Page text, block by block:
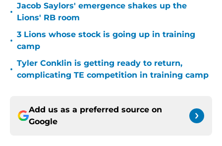
•
Jacob Saylors' emergence shakes up the
Lions' RB room
•
3 Lions whose stock is going up in training
camp
•
Tyler Conklin is getting ready to return,
complicating TE competition in training camp
Add us as a preferred source on
Google